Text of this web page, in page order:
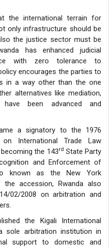
the international terrain for
only infrastructure should be
the justice sector must be
has enhanced judicial
with zero tolerance to
encourages the parties to
in a way other than the one
alternatives like mediation,
have been advanced and
a signatory to the 1976
International Trade Law
the 143rd State Party
and Enforcement of
known as the New York
accession, Rwanda also
02/2008 on arbitration and
the Kigali International
sole arbitration institution in
support to domestic and